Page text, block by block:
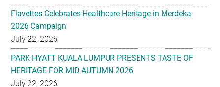
Flavettes Celebrates Healthcare Heritage in Merdeka
2026 Campaign
July 22, 2026
PARK HYATT KUALA LUMPUR PRESENTS TASTE OF
HERITAGE FOR MID-AUTUMN 2026
July 22, 2026